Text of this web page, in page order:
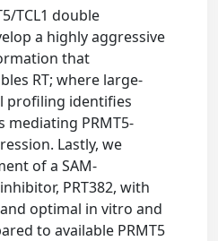
TCL1 double
a highly aggressive
that
RT; where large-
profiling identifies
mediating PRMT5-
Lastly, we
of a SAM-
PRT382, with
optimal in vitro and
to available PRMT5